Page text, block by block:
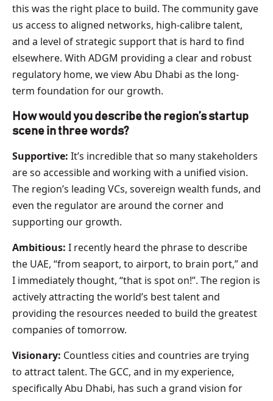
this was the right place to build. The community gave
us access to aligned networks, high-calibre talent,
and a level of strategic support that is hard to find
elsewhere. With ADGM providing a clear and robust
regulatory home, we view Abu Dhabi as the long-
term foundation for our growth.
How would you describe the region’s startup
scene in three words?
Supportive: It’s incredible that so many stakeholders
are so accessible and working with a unified vision.
The region’s leading VCs, sovereign wealth funds, and
even the regulator are around the corner and
supporting our growth.
Ambitious: I recently heard the phrase to describe
the UAE, “from seaport, to airport, to brain port,” and
I immediately thought, “that is spot on!”. The region is
actively attracting the world’s best talent and
providing the resources needed to build the greatest
companies of tomorrow.
Visionary: Countless cities and countries are trying
to attract talent. The GCC, and in my experience,
specifically Abu Dhabi, has such a grand vision for